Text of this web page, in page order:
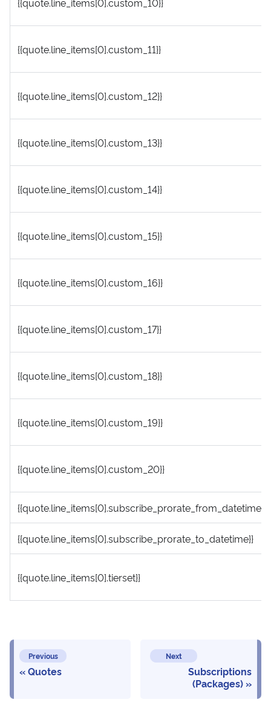
{{quote.line_items[0].custom_11}}
{{quote.line_items[0].custom_12}}
{{quote.line_items[0].custom_13}}
{{quote.line_items[0].custom_14}}
{{quote.line_items[0].custom_15}}
{{quote.line_items[0].custom_16}}
{{quote.line_items[0].custom_17}}
{{quote.line_items[0].custom_18}}
{{quote.line_items[0].custom_19}}
{{quote.line_items[0].custom_20}}
{{quote.line_items[0].subscribe_prorate_from_datetime}}
{{quote.line_items[0].subscribe_prorate_to_datetime}}
{{quote.line_items[0].tierset}}
Previous
Quotes
Next
Subscriptions
(Packages)